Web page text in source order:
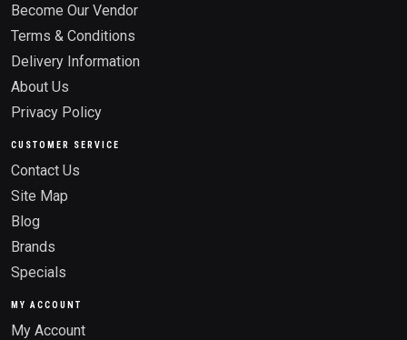
Become Our Vendor
Terms & Conditions
Delivery Information
About Us
Privacy Policy
CUSTOMER SERVICE
Contact Us
Site Map
Blog
Brands
Specials
MY ACCOUNT
My Account